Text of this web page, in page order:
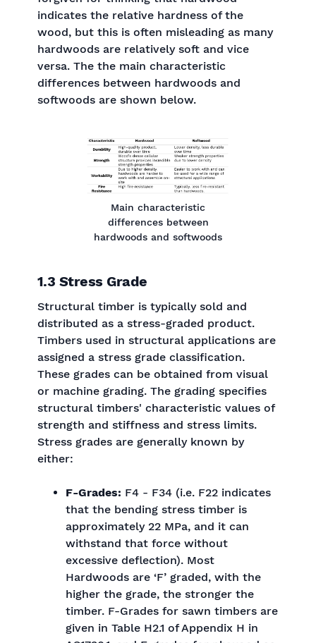
indicates the relative hardness of the
wood, but this is often misleading as many
hardwoods are relatively soft and vice
versa. The the main characteristic
differences between hardwoods and
softwoods are shown below.
Main characteristic
differences between
hardwoods and softwoods
1.3 Stress Grade
Structural timber is typically sold and
distributed as a stress-graded product.
Timbers used in structural applications are
assigned a stress grade classification.
These grades can be obtained from visual
or machine grading. The grading specifies
structural timbers' characteristic values of
strength and stiffness and stress limits.
Stress grades are generally known by
either:
F-Grades: F4 - F34 (i.e. F22 indicates
that the bending stress timber is
approximately 22 MPa, and it can
withstand that force without
excessive deflection). Most
Hardwoods are ‘F’ graded, with the
higher the grade, the stronger the
timber. F-Grades for sawn timbers are
given in Table H2.1 of Appendix H in